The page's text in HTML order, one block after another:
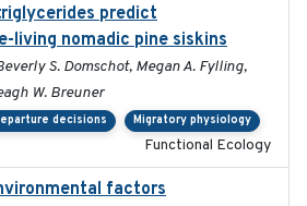
predict
living nomadic pine siskins
S. Domschot, Megan A. Fylling,
W. Breuner
decisions Migratory physiology
Functional Ecology
factors